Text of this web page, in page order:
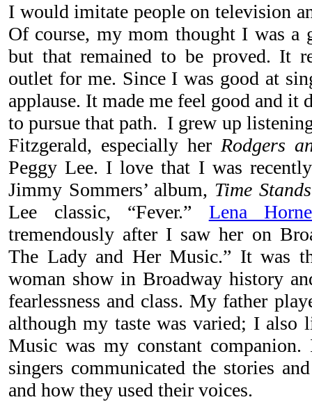
I would imitate people on television
Of course, my mom thought I was a
but that remained to be proved. It
outlet for me. Since I was good at
applause. It made me feel good and it
to pursue that path. I grew up
Fitzgerald, especially her Rodgers
Peggy Lee. I love that I was
Jimmy Sommers’ album, Time
Lee classic, “Fever.” Lena Horne
tremendously after I saw her on
The Lady and Her Music.” It was
woman show in Broadway history
fearlessness and class. My father
although my taste was varied; I also
Music was my constant
singers communicated the stories
and how they used their voices.